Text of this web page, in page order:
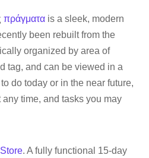
πράγματα is a sleek, modern
been rebuilt from the
organized by area of
tag, and can be viewed in a
do today or in the near future,
time, and tasks you may
. A fully functional 15-day